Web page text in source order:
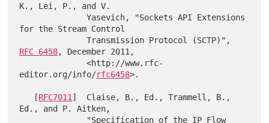
K., Lei, P., and V.
              Yasevich, "Sockets API Extensions
for the Stream Control
RFC 6458, December 2011,
              <http://www.rfc-
editor.org/info/rfc6458>.
   [
RFC7011 ]  Claise, B., Ed., Trammell, B.,
Ed., and P. Aitken,